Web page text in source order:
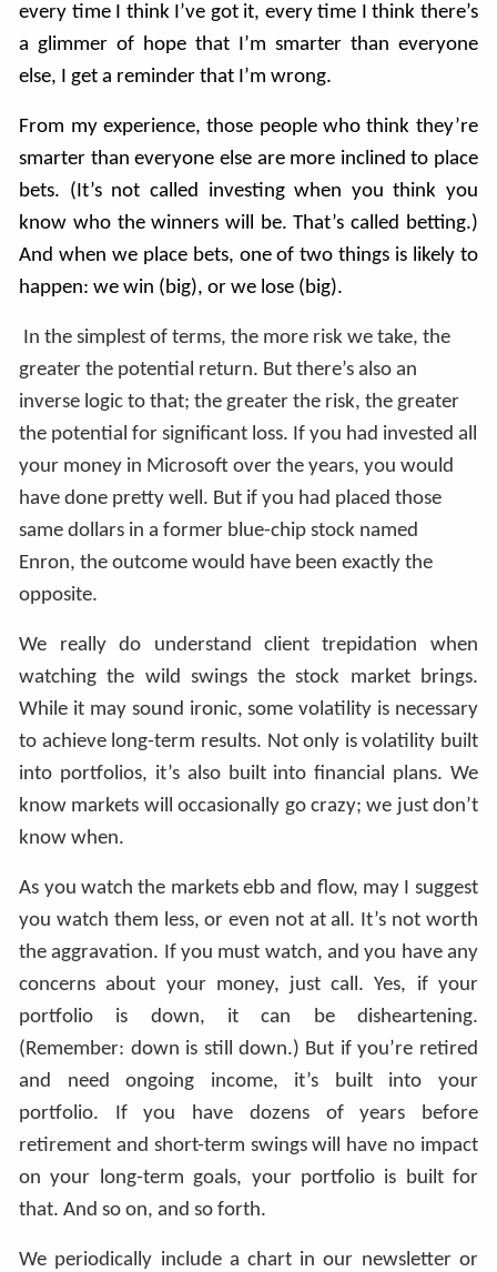
every time I think I’ve got it, every time I think there’s
a glimmer of hope that I’m smarter than everyone
else, I get a reminder that I’m wrong.
From my experience, those people who think they’re
smarter than everyone else are more inclined to place
bets. (It’s not called investing when you think you
know who the winners will be. That’s called betting.)
And when we place bets, one of two things is likely to
happen: we win (big), or we lose (big).
In the simplest of terms, the more risk we take, the
greater the potential return. But there’s also an
inverse logic to that; the greater the risk, the greater
the potential for significant loss. If you had invested all
your money in Microsoft over the years, you would
have done pretty well. But if you had placed those
same dollars in a former blue-chip stock named
Enron, the outcome would have been exactly the
opposite.
We really do understand client trepidation when
watching the wild swings the stock market brings.
While it may sound ironic, some volatility is necessary
to achieve long-term results. Not only is volatility built
into portfolios, it’s also built into financial plans. We
know markets will occasionally go crazy; we just don’t
know when.
As you watch the markets ebb and flow, may I suggest
you watch them less, or even not at all. It’s not worth
the aggravation. If you must watch, and you have any
concerns about your money, just call. Yes, if your
portfolio is down, it can be disheartening.
(Remember: down is still down.) But if you’re retired
and need ongoing income, it’s built into your
portfolio. If you have dozens of years before
retirement and short-term swings will have no impact
on your long-term goals, your portfolio is built for
that. And so on, and so forth.
We periodically include a chart in our newsletter or